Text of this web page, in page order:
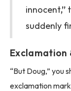
innocent,”
suddenly
Exclamation
“But Doug,” you
exclamation